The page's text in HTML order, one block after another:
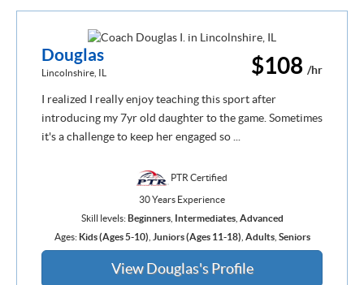
$108 /hr
Douglas
Lincolnshire, IL
I realized I really enjoy teaching this sport after
introducing my 7yr old daughter to the game. Sometimes
it's a challenge to keep her engaged so ...
PTR Certified
30 Years Experience
Skill levels:Beginners, Intermediates, Advanced
Ages: Kids (Ages 5-10) Juniors (Ages 11-18) Adults, Seniors
View Douglas's Profile